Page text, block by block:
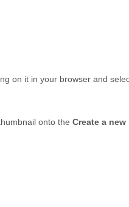
on it in your browser and
onto the Create a new